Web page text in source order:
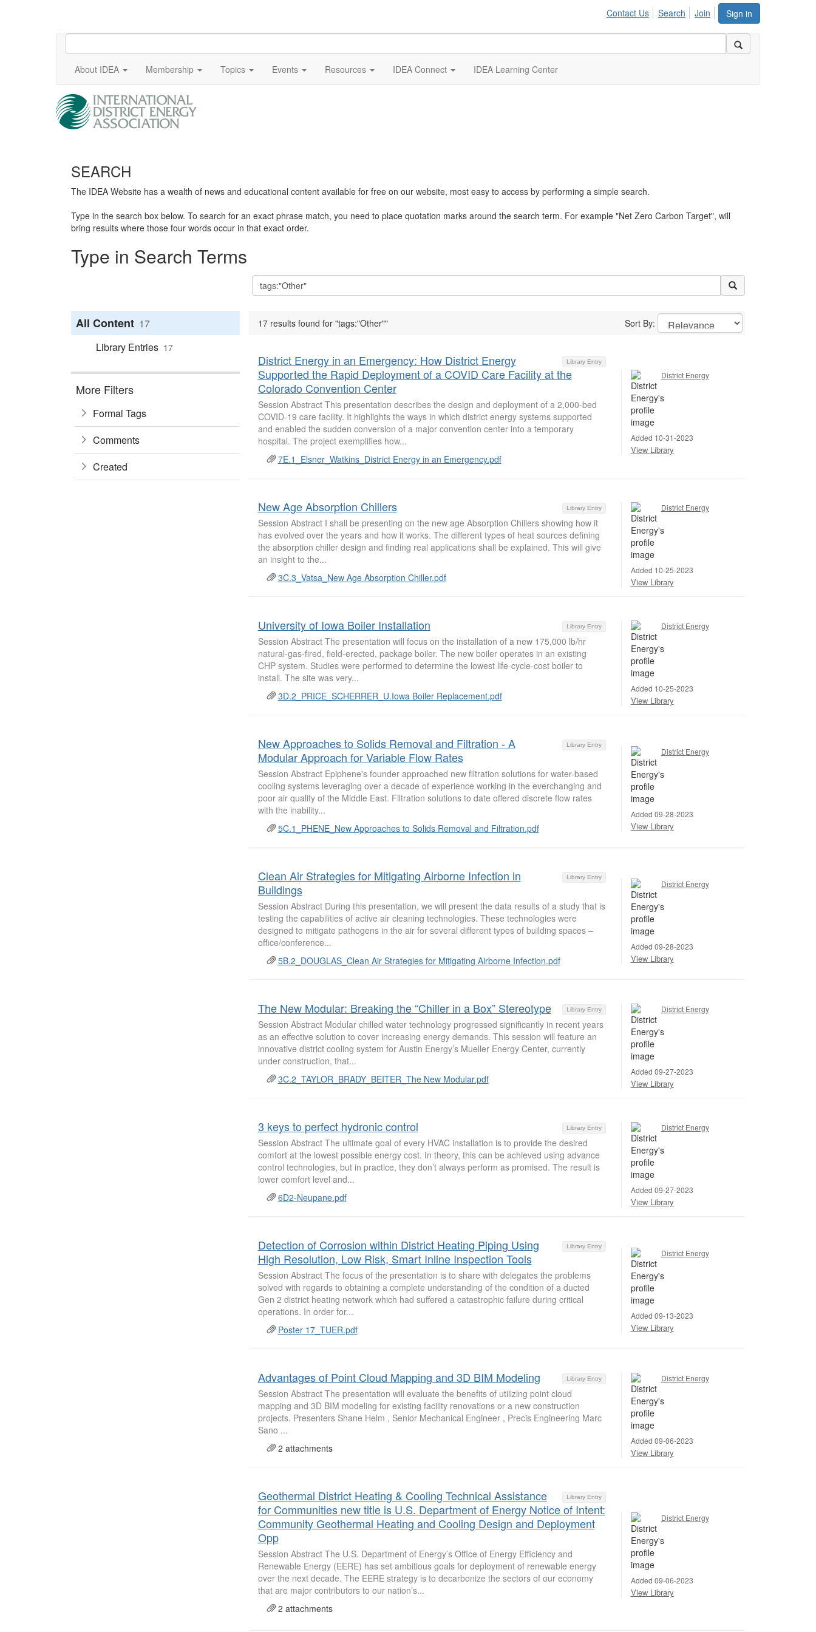
Sign in
Contact Us Search Join
About IDEA Membership Topics Events Resources IDEA Connect IDEA Learning Center
SEARCH
The IDEA Website has a wealth of news and educational content available for free on our website, most easy to access by performing a simple search.
Type in the search box below. To search for an exact phrase match, you need to place quotation marks around the search term. For example "Net Zero Carbon Target", will
bring results where those four words occur in that exact order.
Type in Search Terms
All Content 17
Library Entries 17
More Filters
Formal Tags
Comments
Created
17 results found for "tags:"Other"" Sort By:
Library Entry
District Energy in an Emergency: How District Energy
Supported the Rapid Deployment of a COVID Care Facility at the
Colorado Convention Center
Session Abstract This presentation describes the design and deployment of a 2,000-bed
COVID-19 care facility. It highlights the ways in which district energy systems supported
and enabled the sudden conversion of a major convention center into a temporary
hospital. The project exemplifies how...
7E.1_Elsner_Watkins_District Energy in an Emergency.pdf
District Energy
Added 10-31-2023
View Library
Library Entry
New Age Absorption Chillers
Session Abstract I shall be presenting on the new age Absorption Chillers showing how it
has evolved over the years and how it works. The different types of heat sources defining
the absorption chiller design and finding real applications shall be explained. This will give
an insight to the...
3C.3_Vatsa_New Age Absorption Chiller.pdf
District Energy
Added 10-25-2023
View Library
Library Entry
University of Iowa Boiler Installation
Session Abstract The presentation will focus on the installation of a new 175,000 lb/hr
natural-gas-fired, field-erected, package boiler. The new boiler operates in an existing
CHP system. Studies were performed to determine the lowest life-cycle-cost boiler to
install. The site was very...
3D.2_PRICE_SCHERRER_U.Iowa Boiler Replacement.pdf
District Energy
Added 10-25-2023
View Library
Library Entry
New Approaches to Solids Removal and Filtration - A
Modular Approach for Variable Flow Rates
Session Abstract Epiphene's founder approached new filtration solutions for water-based
cooling systems leveraging over a decade of experience working in the everchanging and
poor air quality of the Middle East. Filtration solutions to date offered discrete flow rates
with the inability...
5C.1_PHENE_New Approaches to Solids Removal and Filtration.pdf
District Energy
Added 09-28-2023
View Library
Library Entry
Clean Air Strategies for Mitigating Airborne Infection in
Buildings
Session Abstract During this presentation, we will present the data results of a study that is
testing the capabilities of active air cleaning technologies. These technologies were
designed to mitigate pathogens in the air for several different types of building spaces –
office/conference...
5B.2_DOUGLAS_Clean Air Strategies for Mitigating Airborne Infection.pdf
District Energy
Added 09-28-2023
View Library
Library Entry
The New Modular: Breaking the “Chiller in a Box” Stereotype
Session Abstract Modular chilled water technology progressed significantly in recent years
as an effective solution to cover increasing energy demands. This session will feature an
innovative district cooling system for Austin Energy’s Mueller Energy Center, currently
under construction, that...
3C.2_TAYLOR_BRADY_BEITER_The New Modular.pdf
District Energy
Added 09-27-2023
View Library
Library Entry
3 keys to perfect hydronic control
Session Abstract The ultimate goal of every HVAC installation is to provide the desired
comfort at the lowest possible energy cost. In theory, this can be achieved using advance
control technologies, but in practice, they don’t always perform as promised. The result is
lower comfort level and...
6D2-Neupane.pdf
District Energy
Added 09-27-2023
View Library
Library Entry
Detection of Corrosion within District Heating Piping Using
High Resolution, Low Risk, Smart Inline Inspection Tools
Session Abstract The focus of the presentation is to share with delegates the problems
solved with regards to obtaining a complete understanding of the condition of a ducted
Gen 2 district heating network which had suffered a catastrophic failure during critical
operations. In order for...
Poster 17_TUER.pdf
District Energy
Added 09-13-2023
View Library
Library Entry
Advantages of Point Cloud Mapping and 3D BIM Modeling
Session Abstract The presentation will evaluate the benefits of utilizing point cloud
mapping and 3D BIM modeling for existing facility renovations or a new construction
projects. Presenters Shane Helm , Senior Mechanical Engineer , Precis Engineering Marc
Sano ...
2 attachments
District Energy
Added 09-06-2023
View Library
Library Entry
Geothermal District Heating & Cooling Technical Assistance
for Communities new title is U.S. Department of Energy Notice of Intent:
Community Geothermal Heating and Cooling Design and Deployment
Opp
Session Abstract The U.S. Department of Energy’s Office of Energy Efficiency and
Renewable Energy (EERE) has set ambitious goals for deployment of renewable energy
over the next decade. The EERE strategy is to decarbonize the sectors of our economy
that are major contributors to our nation’s...
2 attachments
District Energy
Added 09-06-2023
View Library